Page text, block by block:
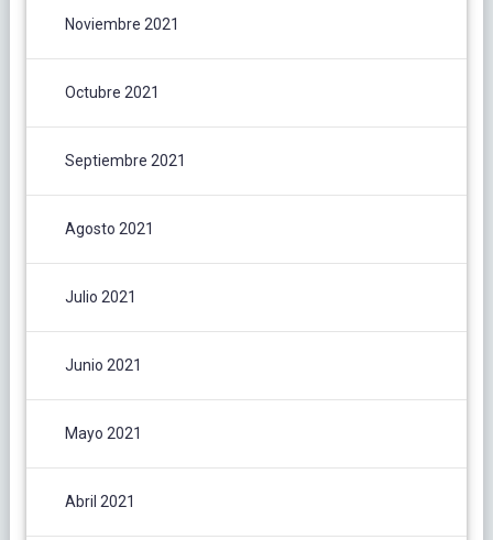
Noviembre 2021
Octubre 2021
Septiembre 2021
Agosto 2021
Julio 2021
Junio 2021
Mayo 2021
Abril 2021